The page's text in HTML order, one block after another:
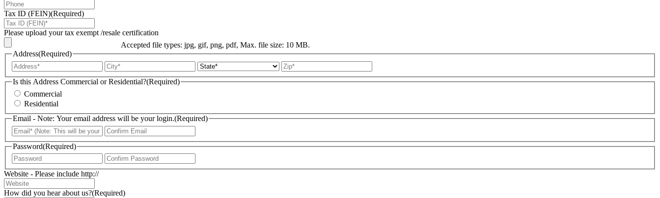
Tax ID (FEIN)(Required)
Please upload your tax exempt /resale certification
Accepted file types: jpg, gif, png, pdf, Max. file size: 10 MB.
Address(Required)
Street
Address
City State
Code
Is this Address Commercial or Residential?(Required)
Commercial
Residential
Email - Note: Your email address will be your login.(Required)
Enter
Email
Email
Password(Required)
Enter
Password
Password
Website - Please include http://
How did you hear about us?(Required)